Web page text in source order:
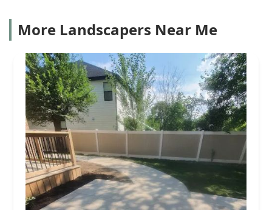
More Landscapers Near Me